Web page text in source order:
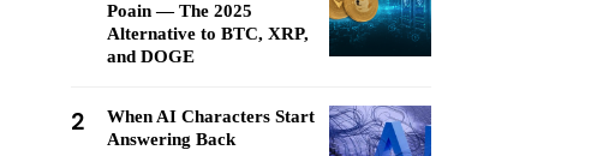
Poain — The 2025
Alternative to BTC, XRP,
and DOGE
2
When AI Characters Start
Answering Back